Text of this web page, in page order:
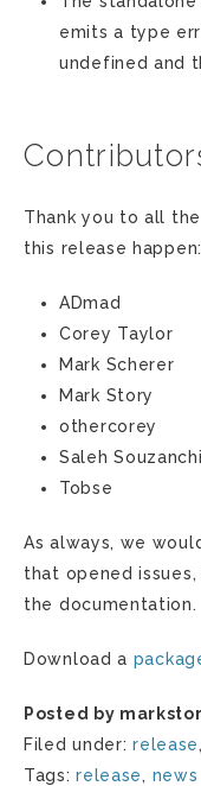
emits a type
undefined and
Thank you to all
this release happen:
ADmad
Corey Taylor
Mark Scherer
Mark Story
othercorey
Saleh Souzanchi
Tobse
As always, we
that opened
the documentation.
Download a
Posted by
Filed under:release
Tags:release, news